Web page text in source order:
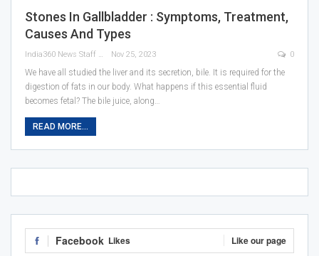
Stones In Gallbladder : Symptoms, Treatment,
Causes And Types
India360 News Staff Nov 25, 2023 0
We have all studied the liver and its secretion, bile. It is required for the
digestion of fats in our body. What happens if this essential fluid
becomes fetal? The bile juice, along…
READ MORE...
Facebook Likes Like our page